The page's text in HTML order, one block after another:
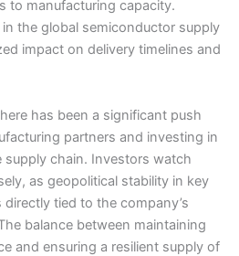
to manufacturing capacity.
the global semiconductor supply
impact on delivery timelines and
has been a significant push
partners and investing in
chain. Investors watch
as geopolitical stability in key
tied to the company’s
balance between maintaining
and ensuring a resilient supply of